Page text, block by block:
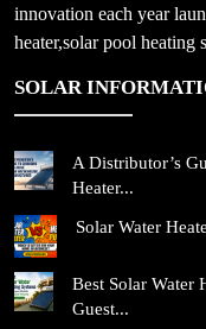
innovation each year
heater,solar pool
SOLAR
A Distributor’s
Heater...
Solar Water
Best Solar Water
Guest...